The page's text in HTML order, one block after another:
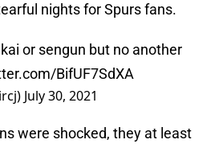
nights for Spurs fans.
or sengun but no another
BifUF7SdXA
July 30, 2021
were shocked, they at least